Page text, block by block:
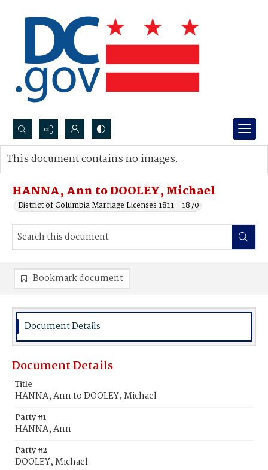
Search...
Advanced search
HANNA, Ann to DOOLEY, Michael
District of Columbia Marriage Licenses 1811 - 1870
This document contains no images.
Bookmark document
Document Details
Document Details
Title
HANNA, Ann to DOOLEY, Michael
Party #1
HANNA, Ann
Party #2
DOOLEY, Michael